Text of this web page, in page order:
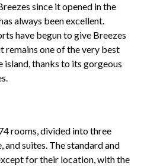
since it opened in the
always been excellent.
have begun to give Breezes
remains one of the very best
thanks to its gorgeous
rooms, divided into three
and suites. The standard and
for their location, with the